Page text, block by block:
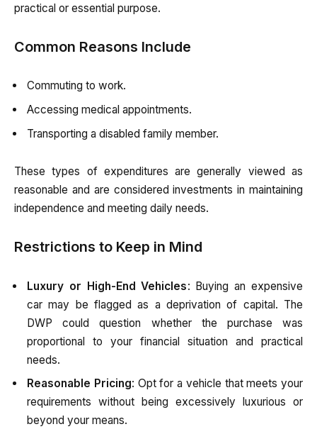
practical or essential purpose.
Common Reasons Include
Commuting to work.
Accessing medical appointments.
Transporting a disabled family member.
These types of expenditures are generally viewed as
reasonable and are considered investments in maintaining
independence and meeting daily needs.
Restrictions to Keep in Mind
Luxury or High-End Vehicles: Buying an expensive
car may be flagged as a deprivation of capital. The
DWP could question whether the purchase was
proportional to your financial situation and practical
needs.
Reasonable Pricing: Opt for a vehicle that meets your
requirements without being excessively luxurious or
beyond your means.